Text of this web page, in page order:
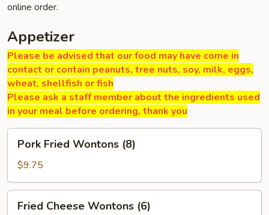
online order.
Appetizer
Please be advised that our food may have come in
contact or contain peanuts, tree nuts, soy, milk, eggs,
wheat, shellfish or fish
Please ask a staff member about the ingredients used
in your meal before ordering, thank you
Fried
Wontons
(8)
Pork Fried Wontons (8)
$9.75
Cheese
Fried Cheese Wontons (6)